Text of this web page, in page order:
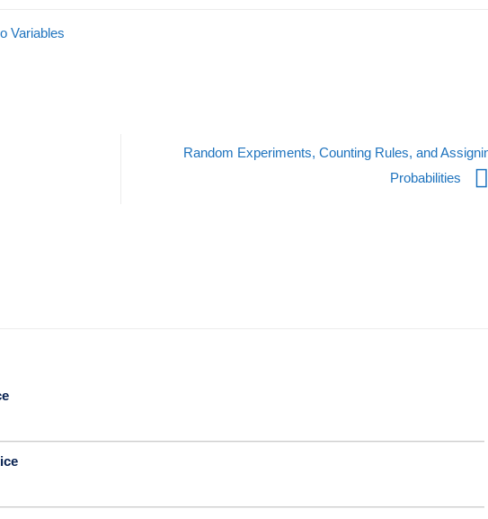
Variables
Random Experiments, Counting Rules, and
Probabilities